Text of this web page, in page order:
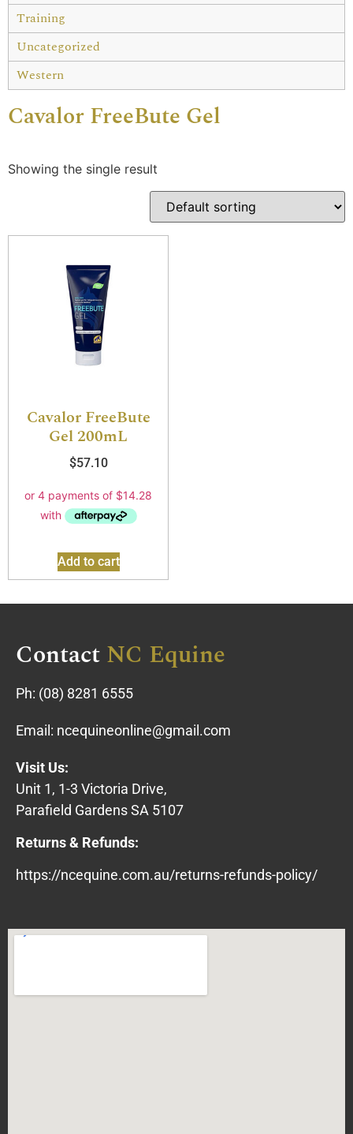
Training
Uncategorized
Western
Cavalor FreeBute Gel
Showing the single result
Cavalor FreeBute
Gel 200mL
$57.10
Add to cart
ContactNC Equine
Ph: (08) 8281 6555
Email: ncequineonline@gmail.com
Visit Us:
Unit 1, 1-3 Victoria Drive,
Parafield Gardens SA 5107
Returns & Refunds:
https://ncequine.com.au/returns-refunds-policy/